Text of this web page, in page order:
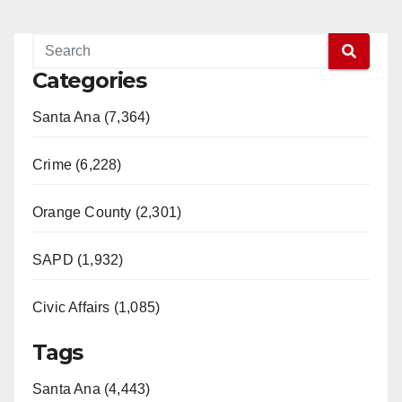
Categories
Santa Ana (7,364)
Crime (6,228)
Orange County (2,301)
SAPD (1,932)
Civic Affairs (1,085)
Tags
Santa Ana (4,443)